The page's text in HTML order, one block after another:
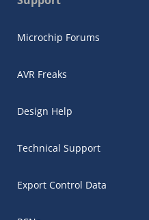
Microchip Forums
AVR Freaks
Design Help
Technical Support
Export Control Data